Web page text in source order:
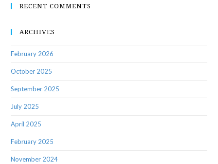
RECENT COMMENTS
ARCHIVES
February 2026
October 2025
September 2025
July 2025
April 2025
February 2025
November 2024